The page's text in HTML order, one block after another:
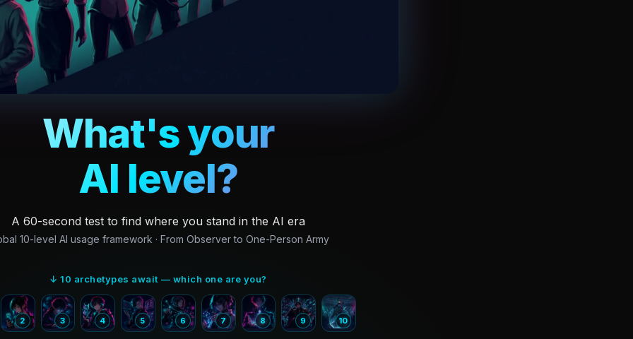
What's your
AI level?
A 60-second test to find where you stand in the AI era
10-level AI usage framework · From Observer to One-Person Army
↓ 10 archetypes await — which one are you?
2 3 4 5 6 7 8 9 10